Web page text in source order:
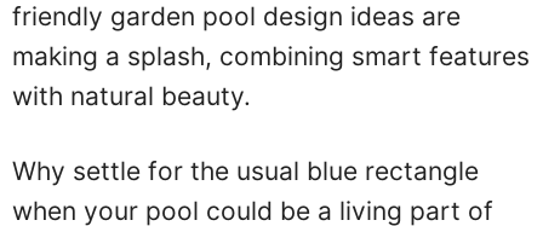
friendly garden pool design ideas are
making a splash, combining smart features
with natural beauty.
Why settle for the usual blue rectangle
when your pool could be a living part of